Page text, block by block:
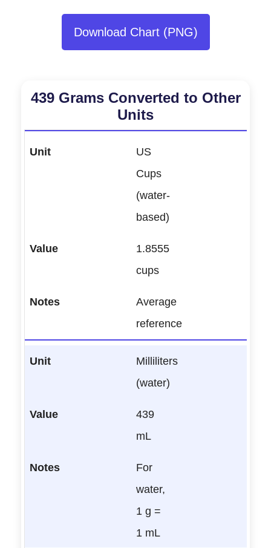
Download Chart (PNG)
439 Grams Converted to Other
Units
US
Cups
(water-
based)
1.8555
cups
Average
reference
Milliliters
(water)
439
mL
For
water,
1 g =
1 mL